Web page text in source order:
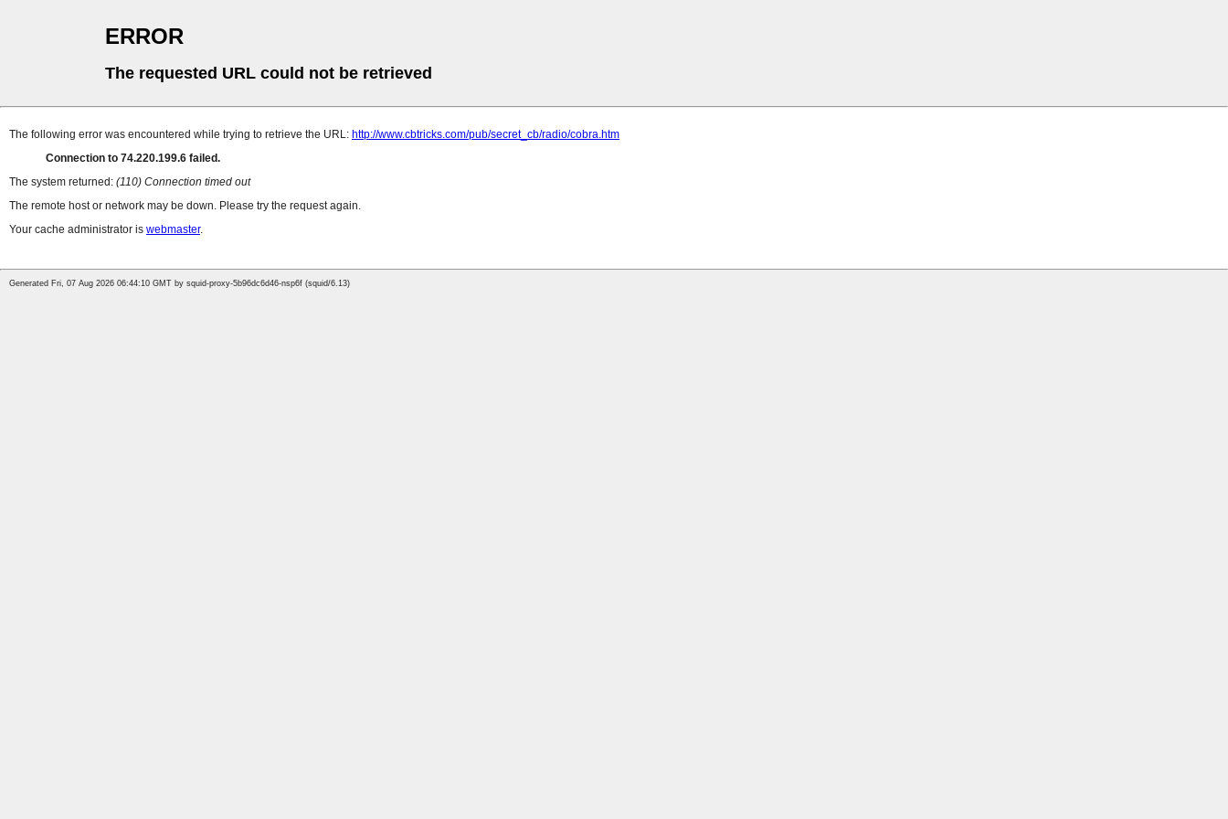
ERROR
The requested URL could not be retrieved
The following error was encountered while trying to retrieve the URL: http://www.cbtricks.com/pub/secret_cb/radio/cobra.htm
Connection to 74.220.199.6 failed.
The system returned: (110) Connection timed out
The remote host or network may be down. Please try the request again.
Your cache administrator is webmaster.
Generated Fri, 07 Aug 2026 06:44:10 GMT by squid-proxy-5b96dc6d46-nsp6f (squid/6.13)